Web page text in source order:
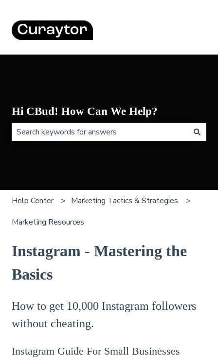
Hi CBud! How Can We Help?
Help Center Marketing Tactics & Strategies
Marketing Resources
Instagram - Mastering the
Basics
How to get 10,000 Instagram followers
without cheating.
Instagram Guide For Small Businesses